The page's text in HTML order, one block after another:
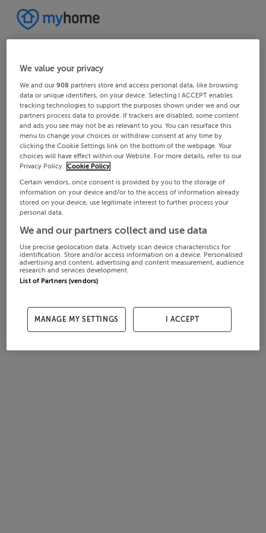
We value your privacy
We and our908 partners store and access personal data, like browsing
data or unique identifiers, on your device. Selecting I ACCEPT enables
tracking technologies to support the purposes shown under we and our
partners process data to provide. If trackers are disabled, some content
and ads you see may not be as relevant to you. You can resurface this
menu to change your choices or withdraw consent at any time by
clicking the Cookie Settings link on the bottom of the webpage. Your
choices will have effect within our Website. For more details, refer to our
Privacy Policy. Cookie Policy
Certain vendors, once consent is provided by you to the storage of
information on your device and/or to the access of information already
stored on your device, use legitimate interest to further process your
personal data.
We and our partners collect and use data
Use precise geolocation data. Actively scan device characteristics for
identification. Store and/or access information on a device. Personalised
advertising and content, advertising and content measurement, audience
research and services development.
List of Partners (vendors)
MANAGE MY SETTINGS I ACCEPT